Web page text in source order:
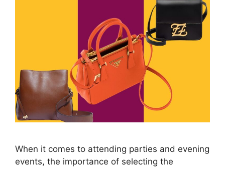
When it comes to attending parties and evening
events, the importance of selecting the